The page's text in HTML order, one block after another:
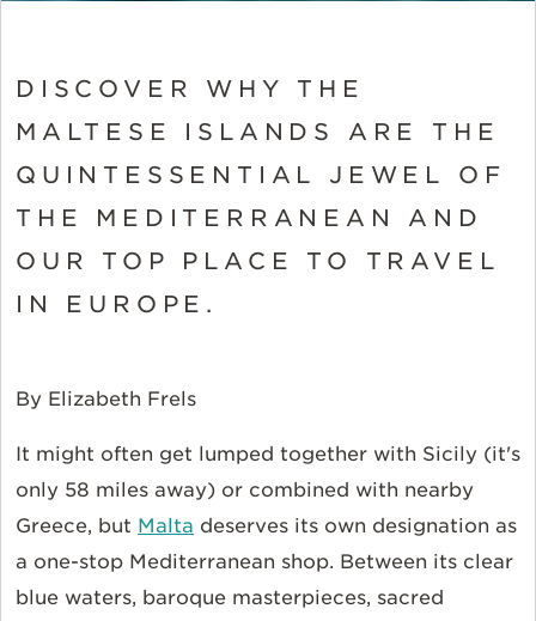
DISCOVER WHY THE
MALTESE ISLANDS ARE THE
QUINTESSENTIAL JEWEL OF
THE MEDITERRANEAN AND
OUR TOP PLACE TO TRAVEL
IN EUROPE.
By Elizabeth Frels
It might often get lumped together with Sicily (it's
only 58 miles away) or combined with nearby
Greece, but Malta deserves its own designation as
a one-stop Mediterranean shop. Between its clear
blue waters, baroque masterpieces, sacred